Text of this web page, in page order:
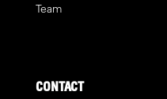
Team
CONTACT